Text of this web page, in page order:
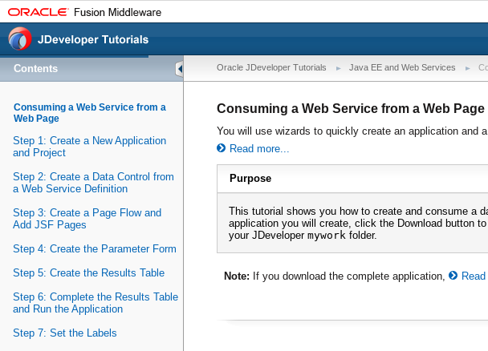
Contents
Consuming a Web Service from a
Web Page
Step 1: Create a New Application
and Project
Step 2: Create a Data Control from
a Web Service Definition
Step 3: Create a Page Flow and
Add JSF Pages
Step 4: Create the Parameter Form
Step 5: Create the Results Table
Step 6: Complete the Results Table
and Run the Application
Step 7: Set the Labels
Oracle JDeveloper Tutorials Java EE and Web Services
Consuming a Web Service from a Web Page
You will use wizards to quickly create an application and
Read more...
Purpose
This tutorial shows you how to create and consume a
application you will create, click the Download button
your JDeveloper mywork folder.
Note: If you download the complete application,